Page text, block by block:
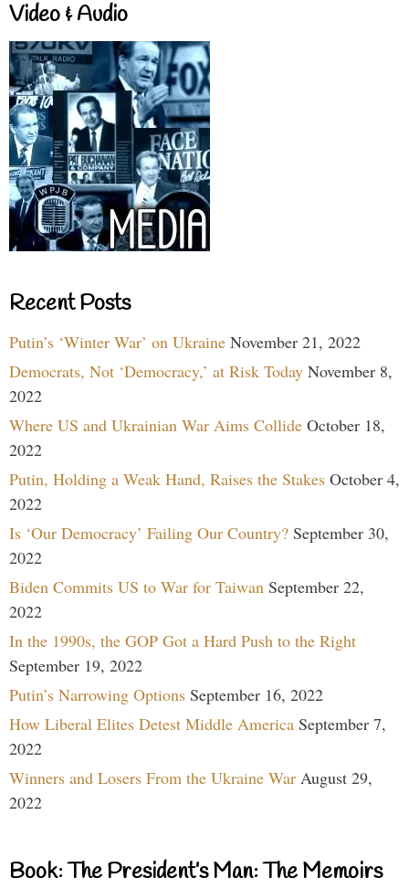
Video & Audio
Recent Posts
Putin’s ‘Winter War’ on Ukraine November 21, 2022
Democrats, Not ‘Democracy,’ at Risk Today November 8,
2022
Where US and Ukrainian War Aims Collide October 18,
2022
Putin, Holding a Weak Hand, Raises the Stakes October 4,
2022
Is ‘Our Democracy’ Failing Our Country? September 30,
2022
Biden Commits US to War for Taiwan September 22,
2022
In the 1990s, the GOP Got a Hard Push to the Right
September 19, 2022
Putin’s Narrowing Options September 16, 2022
How Liberal Elites Detest Middle America September 7,
2022
Winners and Losers From the Ukraine War August 29,
2022
Book: The President’s Man: The Memoirs